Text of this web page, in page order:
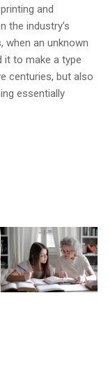
and
the industry’s
when an unknown
it to make a type
centuries, but also
essentially